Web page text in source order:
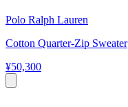
Polo Ralph Lauren
Cotton Quarter-Zip Sweater
¥50,300